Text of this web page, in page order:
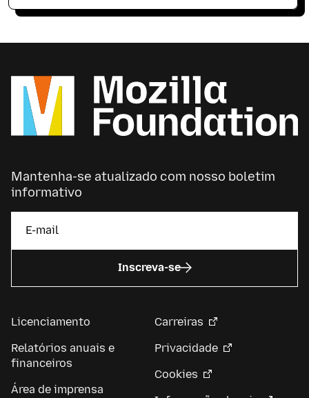
Mantenha-se atualizado com nosso boletim
informativo
Inscreva-se
Licenciamento
Relatórios anuais e
financeiros
Área de imprensa
Carreiras
Privacidade
Cookies